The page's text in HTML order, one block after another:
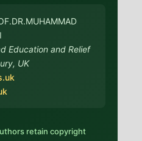
Education and Relief
UK
retain copyright